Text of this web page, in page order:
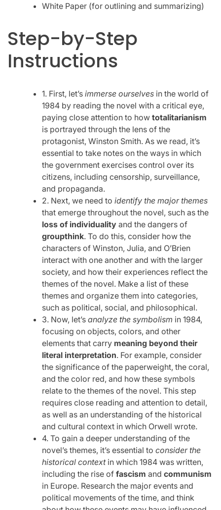
White Paper (for outlining and summarizing)
Step-by-Step
Instructions
1. First, let’s immerse ourselves in the world of
1984 by reading the novel with a critical eye,
paying close attention to how totalitarianism
is portrayed through the lens of the
protagonist, Winston Smith. As we read, it’s
essential to take notes on the ways in which
the government exercises control over its
citizens, including censorship, surveillance,
and propaganda.
2. Next, we need to identify the major themes
that emerge throughout the novel, such as the
loss of individuality and the dangers of
groupthink. To do this, consider how the
characters of Winston, Julia, and O’Brien
interact with one another and with the larger
society, and how their experiences reflect the
themes of the novel. Make a list of these
themes and organize them into categories,
such as political, social, and philosophical.
3. Now, let’s analyze the symbolism in 1984,
focusing on objects, colors, and other
elements that carry meaning beyond their
literal interpretation. For example, consider
the significance of the paperweight, the coral,
and the color red, and how these symbols
relate to the themes of the novel. This step
requires close reading and attention to detail,
as well as an understanding of the historical
and cultural context in which Orwell wrote.
4. To gain a deeper understanding of the
novel’s themes, it’s essential to consider the
historical contextin which 1984 was written,
including the rise of fascism and communism
in Europe. Research the major events and
political movements of the time, and think